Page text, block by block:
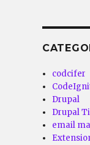
codcifer
Drupal
Drupal
email